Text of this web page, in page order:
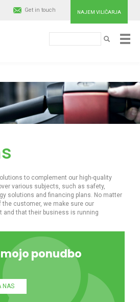
NAJEM VILIČARJA
Get in touch
IŠČI
to complement our high-quality
various subjects, such as safety,
solutions and financing plans. No matter
customer, we make sure our
and that their business is running
ponudbo
NAS